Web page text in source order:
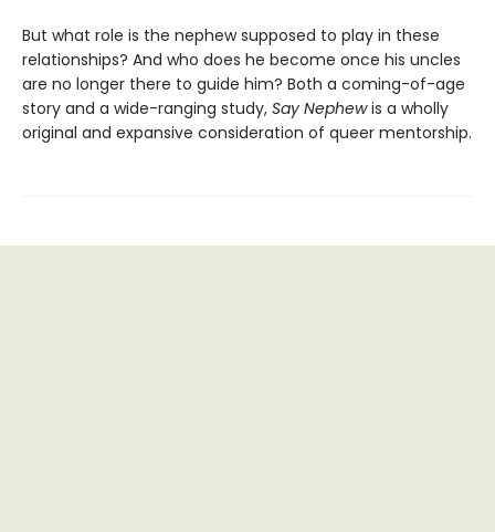
But what role is the nephew supposed to play in these
relationships? And who does he become once his uncles
are no longer there to guide him? Both a coming-of-age
story and a wide-ranging study, Say Nephewis a wholly
original and expansive consideration of queer mentorship.